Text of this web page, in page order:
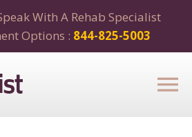
With A Rehab Specialist
Options : 844-825-5003